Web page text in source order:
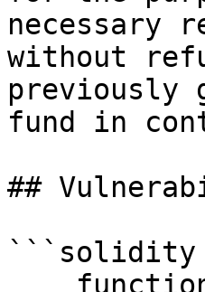
necessary
without
previously
fund in
##
```solidity